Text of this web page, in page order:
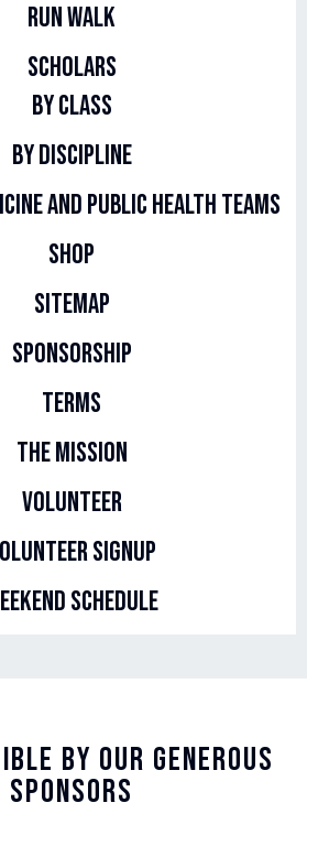
Run Walk
Scholars
By Class
By Discipline
and Public Health Teams
Shop
Sitemap
Sponsorship
Terms
The Mission
Volunteer
Signup
Schedule
By Our Generous
Sponsors